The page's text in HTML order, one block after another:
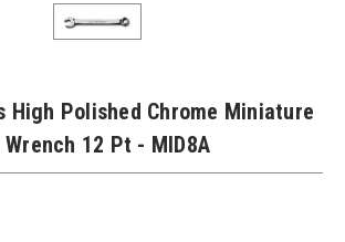
High Polished Chrome Miniature
12 Pt - MID8A